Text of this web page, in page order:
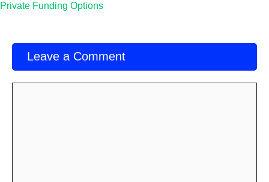
Private Funding Options
Leave a Comment